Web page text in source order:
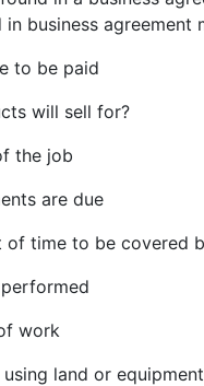
in business agreement
to be paid
will sell for?
the job
are due
of time to be covered
work
land or